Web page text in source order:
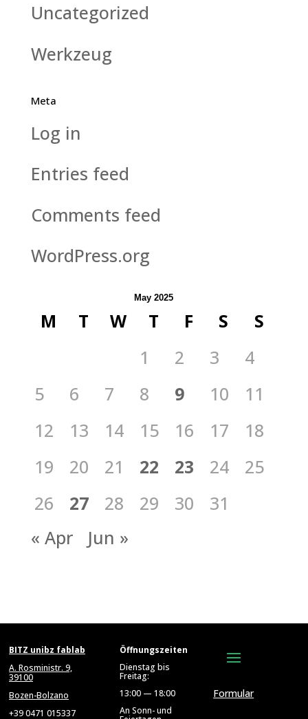
Uncategorized
Werkzeug
Meta
Log in
Entries feed
Comments feed
WordPress.org
May 2025
M T W T F S
S
1
2 3
4
5
6 7 8 9 10
11
12
13 14 15 16 17
18
19
20 21 22 23 24
25
26
27 28 29 30
31
« Apr
Jun »
BITZ unibz fablab
A. Rosministr. 9,
39100
Bozen-Bolzano
+39 0471 015337
Öffnungszeiten
Dienstag bis
Freitag:
13:00 — 18:00
An Sonn- und
Formular